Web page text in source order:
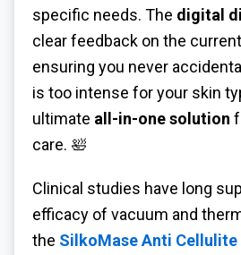
specific needs. The digital
clear feedback on the
ensuring you never
is too intense for your skin
ultimate all-in-one solution
care. 🛀
Clinical studies have long
efficacy of vacuum and
the SilkoMase Anti Cellulite